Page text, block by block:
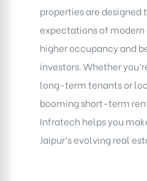
properties are designed
expectations of modern
higher occupancy and
investors. Whether
long-term tenants or
booming short-term
Infratech helps you
Jaipur’s evolving real